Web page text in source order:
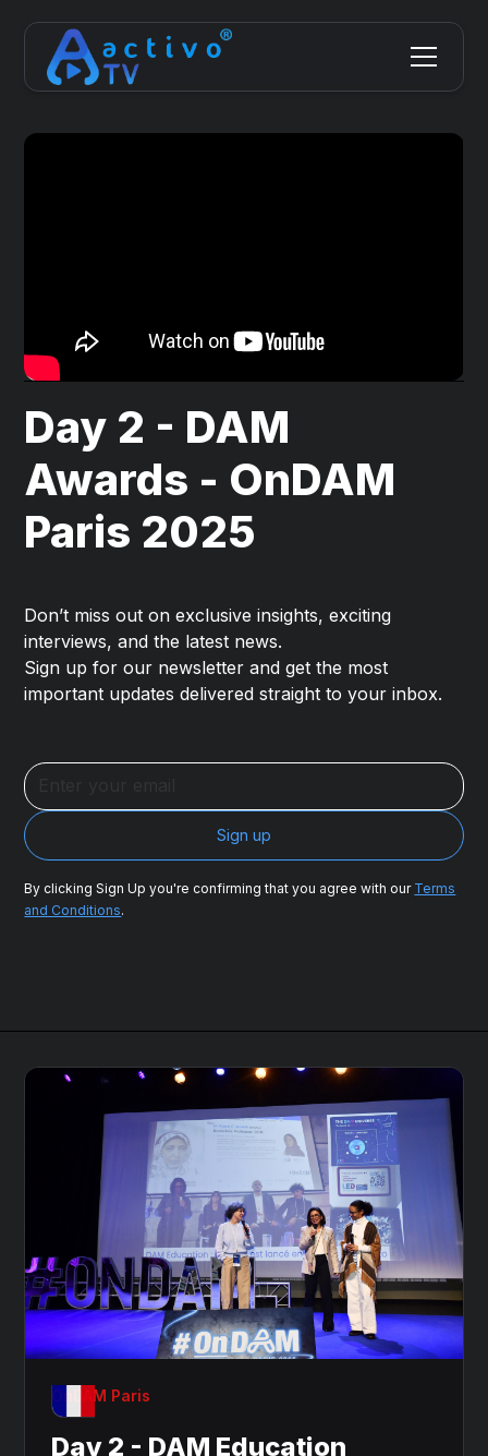
Day 2 - DAM
Awards - OnDAM
Paris 2025
Don’t miss out on exclusive insights, exciting
interviews, and the latest news.
Sign up for our newsletter and get the most
important updates delivered straight to your inbox.
By clicking Sign Up you're confirming that you agree with our Terms
and Conditions.
OnDAM Paris
Day 2 - DAM Education